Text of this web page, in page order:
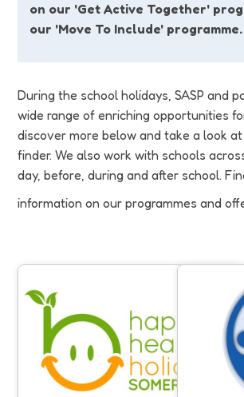
on our 'Get Active Together'
our 'Move To Include' programme.
During the school holidays, SASP and
wide range of enriching opportunities
discover more below and take a look
finder. We also work with schools
day, before, during and after school.
information on our programmes and
Happy Healthy Holidays
Enriching activities provided across
Somerset, including food, for children
eligible for benefits related free
school meals during the school
holidays.
part
sharing